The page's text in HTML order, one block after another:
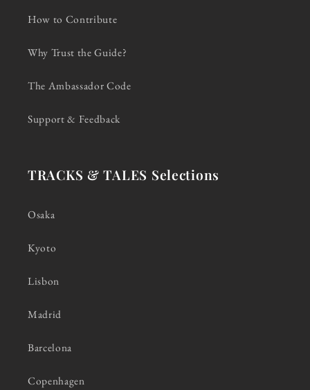
How to Contribute
Why Trust the Guide?
The Ambassador Code
Support & Feedback
TRACKS & TALES Selections
Osaka
Kyoto
Lisbon
Madrid
Barcelona
Copenhagen